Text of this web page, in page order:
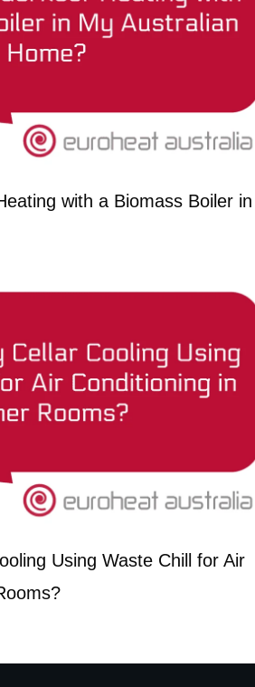
with a Biomass Boiler in
Using Waste Chill for Air